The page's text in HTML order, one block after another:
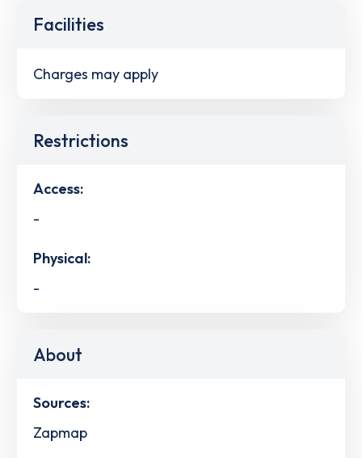
Facilities
Charges may apply
Restrictions
Access:
-
Physical:
-
About
Sources:
Zapmap